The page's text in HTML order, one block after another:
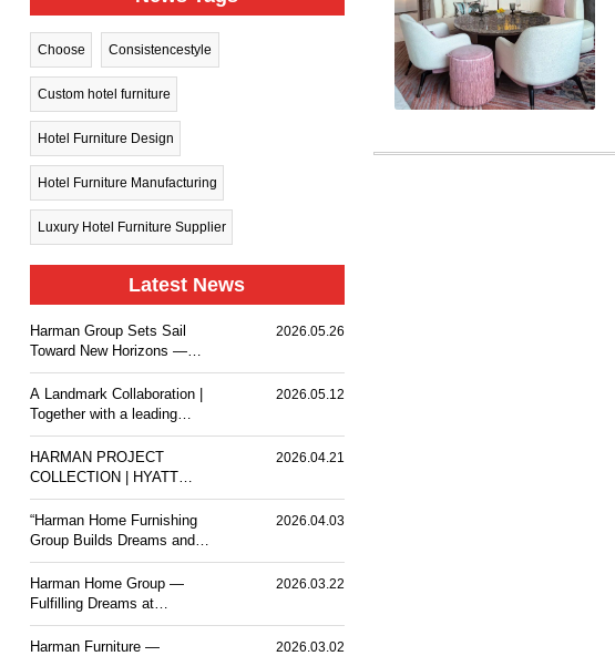
Choose Consistencestyle
Custom hotel furniture
Hotel Furniture Design
Hotel Furniture Manufacturing
Luxury Hotel Furniture Supplier
Latest News
Harman Group Sets Sail
Toward New Horizons —
Holiday Inn Nanjing Qinhuai
South delivers a
comfortable stay experience
guests.
2026.05.26
A Landmark Collaboration |
Together with a leading
design team, we
customized premium event
furniture for The Ritz-
2026.05.12
HARMAN PROJECT
COLLECTION | HYATT
PLACE TOKYO BAY
2026.04.21
“Harman Home Furnishing
Group Builds Dreams and
Sets Sail — Mesm Tokyo
JW Marriott Autograph
Collection Hotel”.
2026.04.03
Harman Home Group —
Fulfilling Dreams at
Courtyard by Marriott
Taiyuan Haitang
2026.03.22
Harman Furniture —
2026.03.02